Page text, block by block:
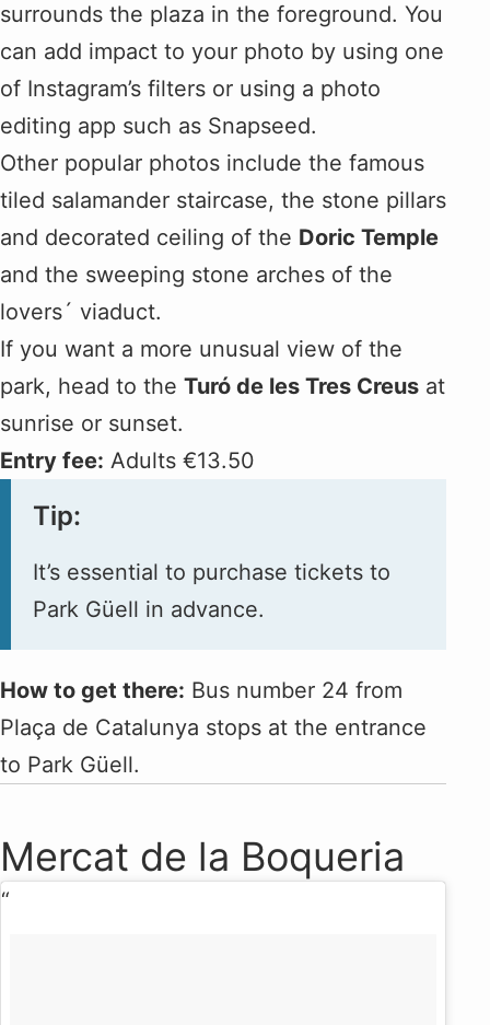
surrounds the plaza in the foreground. You
can add impact to your photo by using one
of Instagram’s filters or using a photo
editing app such as Snapseed.
Other popular photos include the famous
tiled salamander staircase, the stone pillars
and decorated ceiling of the Doric Temple
and the sweeping stone arches of the
lovers´ viaduct.
If you want a more unusual view of the
park, head to the Turó de les Tres Creus at
sunrise or sunset.
Entry fee: Adults €13.50
Tip:
It’s essential to purchase tickets to
Park Güell in advance.
How to get there: Bus number 24 from
Plaça de Catalunya stops at the entrance
to Park Güell.
Mercat de la Boqueria